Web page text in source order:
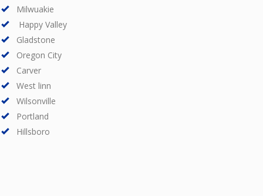
Milwuakie
Happy Valley
Gladstone
Oregon City
Carver
West linn
Wilsonville
Portland
Hillsboro